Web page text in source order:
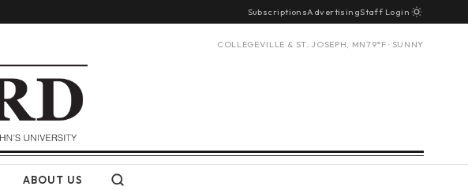
SubscriptionsAdvertisingStaff Login
COLLEGEVILLE & ST. JOSEPH, MN79°F · SUNNY
ABOUT US